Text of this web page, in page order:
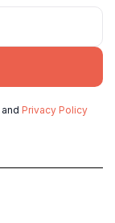
and Privacy Policy